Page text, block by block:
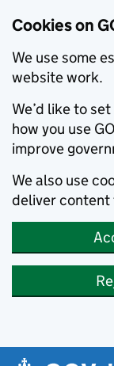
Cookies on
We use some
website work.
We’d like to
how you use
improve
We also use
deliver content
Skip to main content
Navigation